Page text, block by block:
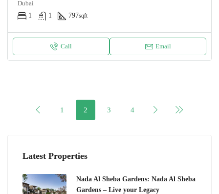
Dubai
1
1 797sqft
Call Email
1 2 3 4
Latest Properties
Nada Al Sheba Gardens: Nada Al Sheba
Gardens – Live your Legacy